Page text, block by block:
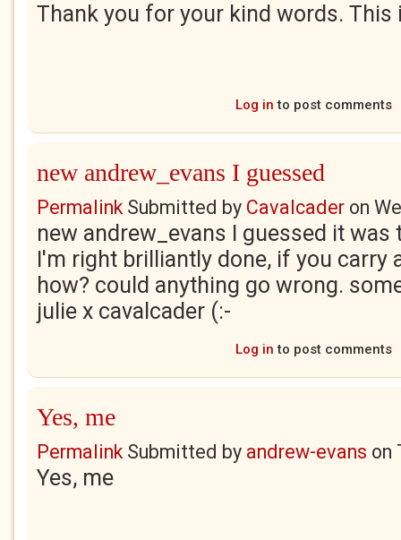
Thank you for your kind words. This
Log in to post comments
new andrew_evans I guessed
PermalinkSubmitted by Cavalcader on
new andrew_evans I guessed it
I'm right brilliantly done, if you carry
how? could anything go wrong.
julie x cavalcader (:-
Log in to post comments
Yes, me
PermalinkSubmitted by andrew-evans on
Yes, me